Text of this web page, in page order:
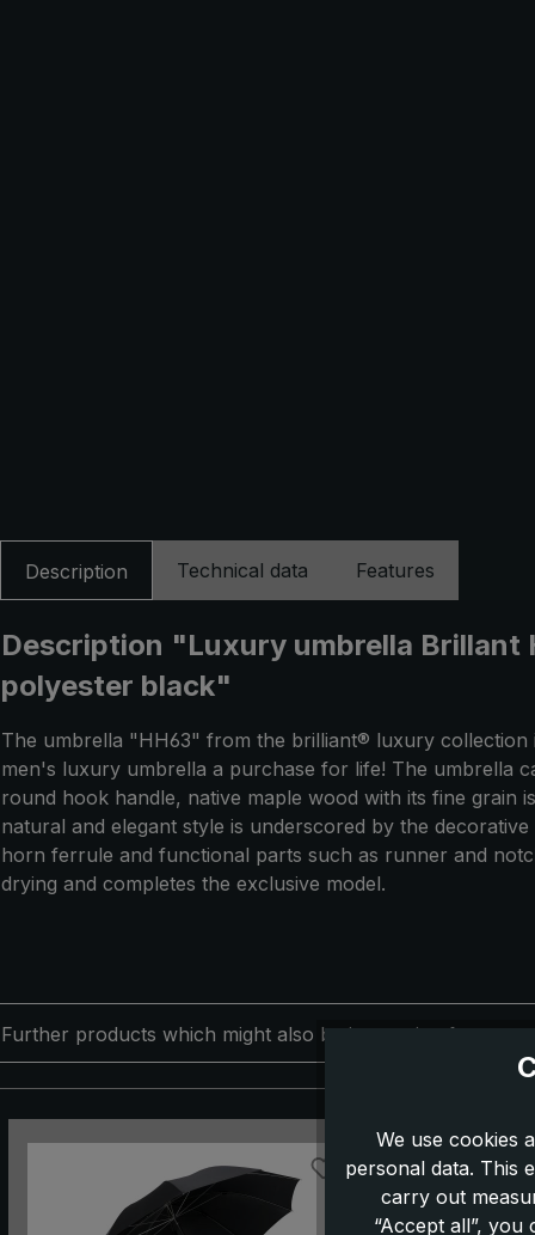
Description Technical data Features
Description "Luxury umbrella Brillant
polyester black"
The umbrella "HH63" from the brilliant® luxury collection
men's luxury umbrella a purchase for life! The umbrella
round hook handle, native maple wood with its fine grain
natural and elegant style is underscored by the
horn ferrule and functional parts such as runner and
drying and completes the exclusive model.
Further products which might also be interesting for you:
We use cookies
personal data. This
carry out
“Accept all”,